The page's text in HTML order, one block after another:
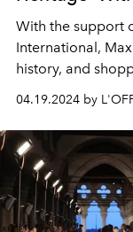
With the support
International,
history, and
04.19.2024 by